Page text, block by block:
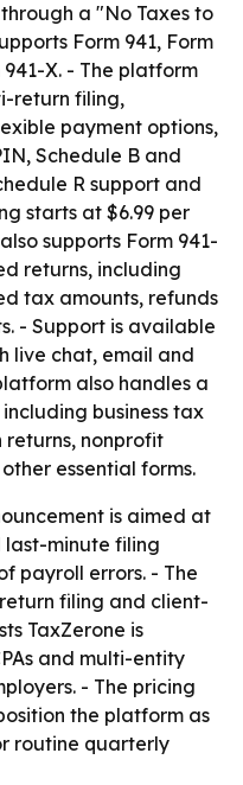
a "No Taxes to
Form 941, Form
941-X. - The platform
return filing,
payment options,
Schedule B and
R support and
starts at $6.99 per
supports Form 941-
returns, including
tax amounts, refunds
- Support is available
live chat, email and
also handles a
business tax
returns, nonprofit
essential forms.
is aimed at
minute filing
payroll errors. - The
filing and client-
TaxZerone is
and multi-entity
- The pricing
the platform as
routine quarterly